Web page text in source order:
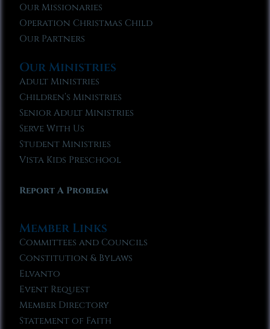
Our Missionaries
Operation Christmas Child
Our Partners
Our Ministries
Adult Ministries
Children’s Ministries
Senior Adult Ministries
Serve With Us
Student Ministries
Vista Kids Preschool
Report A Problem
Member Links
Committees and Councils
Constitution & Bylaws
Elvanto
Event Request
Member Directory
Statement of Faith